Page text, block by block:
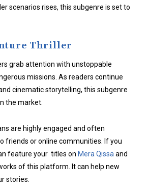
scenarios rises, this subgenre is set to
Thriller
grab attention with unstoppable
missions. As readers continue
cinematic storytelling, this subgenre
the market.
are highly engaged and often
friends or online communities. If you
feature your titles on Mera Qissa and
of this platform. It can help new
stories.